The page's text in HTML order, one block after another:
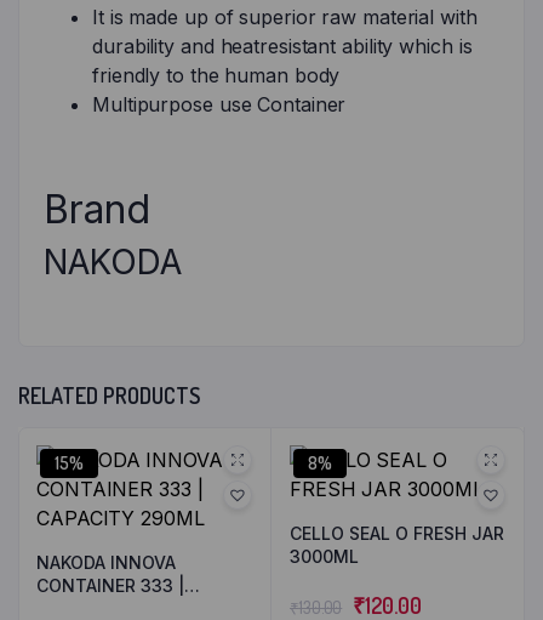
It is made up of superior raw material with
durability and heatresistant ability which is
friendly to the human body
Multipurpose use Container
Brand
NAKODA
RELATED PRODUCTS
15%
NAKODA INNOVA
CONTAINER 333 |
8%
CELLO SEAL O FRESH JAR
3000ML
₹130.00 ₹120.00